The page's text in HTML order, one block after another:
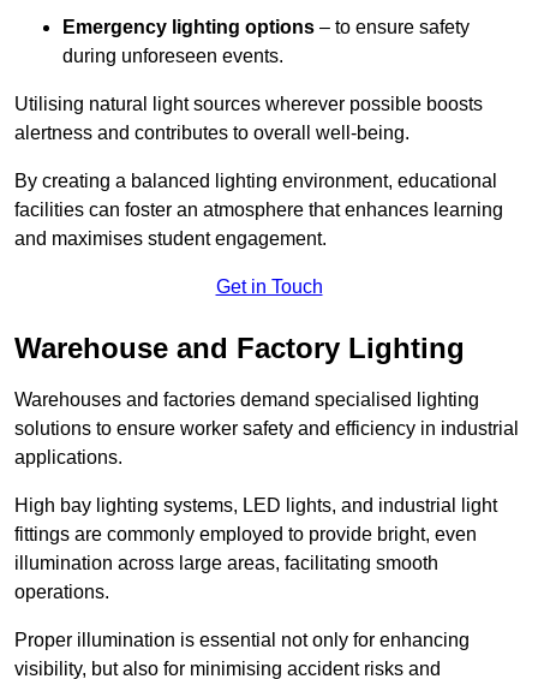
Emergency lighting options – to ensure safety
during unforeseen events.
Utilising natural light sources wherever possible boosts
alertness and contributes to overall well-being.
By creating a balanced lighting environment, educational
facilities can foster an atmosphere that enhances learning
and maximises student engagement.
Get in Touch
Warehouse and Factory Lighting
Warehouses and factories demand specialised lighting
solutions to ensure worker safety and efficiency in industrial
applications.
High bay lighting systems, LED lights, and industrial light
fittings are commonly employed to provide bright, even
illumination across large areas, facilitating smooth
operations.
Proper illumination is essential not only for enhancing
visibility, but also for minimising accident risks and